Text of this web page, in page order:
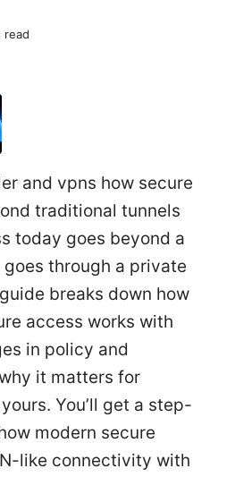
read
and vpns how secure
traditional tunnels
today goes beyond a
through a private
breaks down how
access works with
in policy and
it matters for
You’ll get a step-
modern secure
like connectivity with